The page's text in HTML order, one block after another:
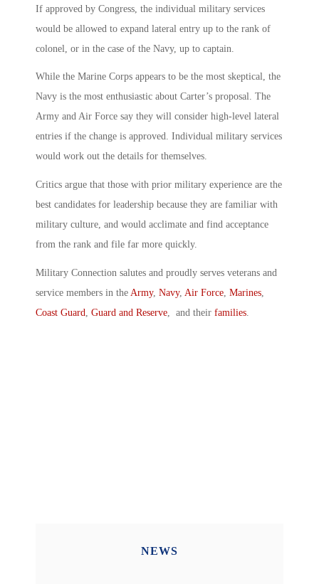
If approved by Congress, the individual military services
would be allowed to expand lateral entry up to the rank of
colonel, or in the case of the Navy, up to captain.
While the Marine Corps appears to be the most skeptical, the
Navy is the most enthusiastic about Carter’s proposal. The
Army and Air Force say they will consider high-level lateral
entries if the change is approved. Individual military services
would work out the details for themselves.
Critics argue that those with prior military experience are the
best candidates for leadership because they are familiar with
military culture, and would acclimate and find acceptance
from the rank and file far more quickly.
Military Connection salutes and proudly serves veterans and
service members in the Army, Navy, Air Force, Marines,
Coast Guard, Guard and Reserve, and their families.
NEWS